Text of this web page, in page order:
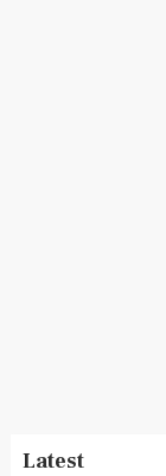
Latest